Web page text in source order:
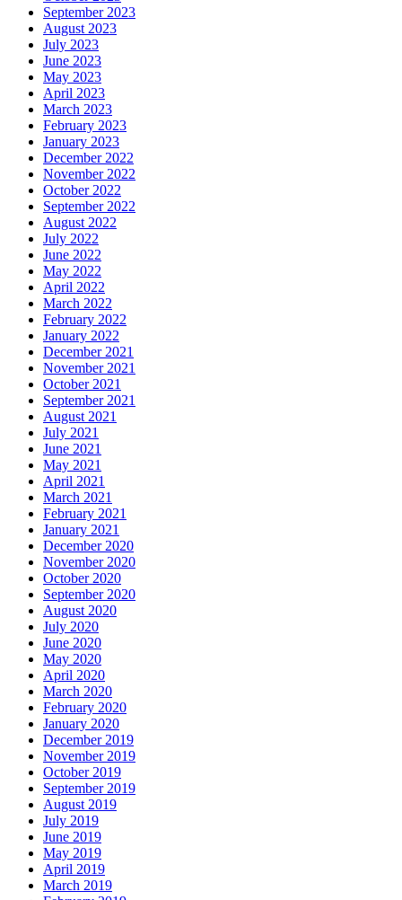
September 2023
August 2023
July 2023
June 2023
May 2023
April 2023
March 2023
February 2023
January 2023
December 2022
November 2022
October 2022
September 2022
August 2022
July 2022
June 2022
May 2022
April 2022
March 2022
February 2022
January 2022
December 2021
November 2021
October 2021
September 2021
August 2021
July 2021
June 2021
May 2021
April 2021
March 2021
February 2021
January 2021
December 2020
November 2020
October 2020
September 2020
August 2020
July 2020
June 2020
May 2020
April 2020
March 2020
February 2020
January 2020
December 2019
November 2019
October 2019
September 2019
August 2019
July 2019
June 2019
May 2019
April 2019
March 2019